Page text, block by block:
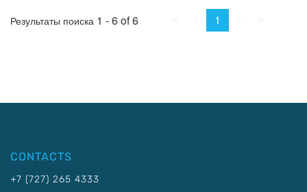
Результаты поиска 1 - 6 of 6 Prev.
1
CONTACTS
+7 (727) 265 4333